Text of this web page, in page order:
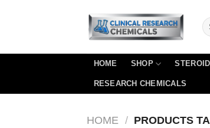
HOME SHOP
RESEARCH CHEMICALS
HOME / PRODUCTS